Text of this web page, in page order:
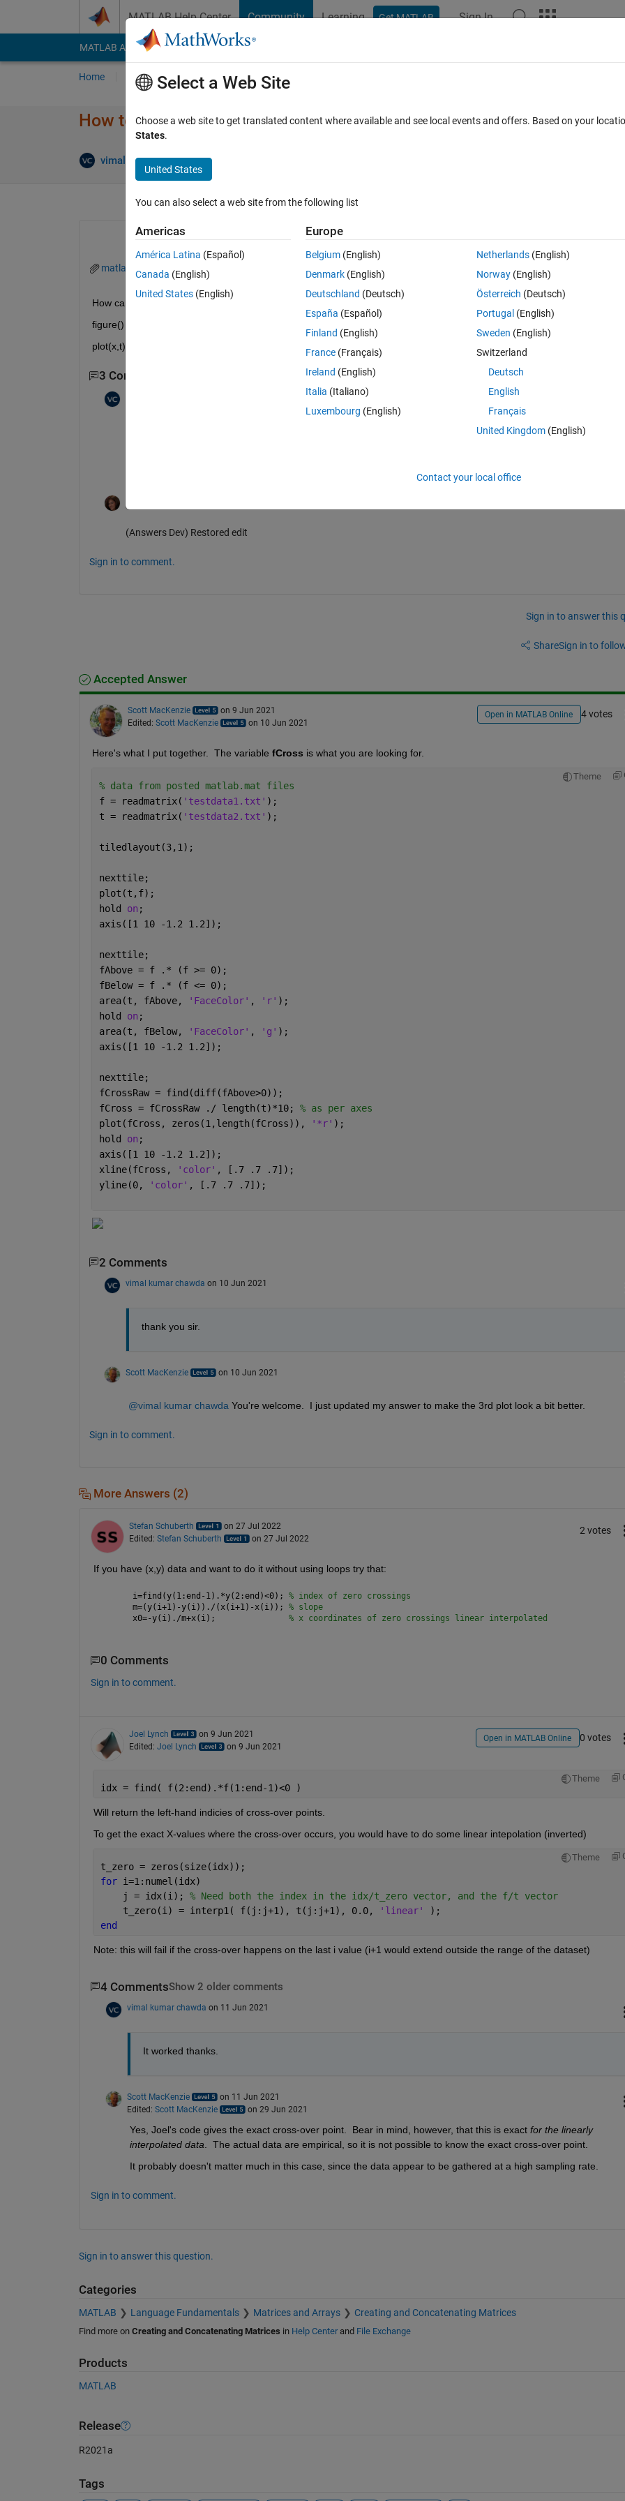
MATLAB Help Center Community Learning Get MATLAB Sign In
MATLAB Answers File Exchange Cody
Home Ask Answer Browse MATLAB FAQs
How to find the zero crossing in x and time data sets?
vimal kumar chawda 9 Jun 2021
0 votes
matlab.mat
How can I find the zero crossing in the data sets?
figure()
plot(x,t)
3 Comments
Yes we dont have 0.000000000000 so we have range is 10^-3 so all the value fall under 10^-3 are accepted.
(Answers Dev) Restored edit
Sign in to comment.
Sign in to answer this
ShareSign in to
Accepted Answer
Scott MacKenzie
on 9 Jun 2021
Edited: Scott MacKenzie on 10 Jun 2021
Open in MATLAB Online 4 votes
Here's what I put together.  The variable fCross is what you are looking for.
Theme
% data from posted matlab.mat files
f = readmatrix( 'testdata1.txt' );
t = readmatrix( 'testdata2.txt' );
tiledlayout(3,1);
nexttile;
plot(t,f);
hold on ;
axis([1 10 -1.2 1.2]);
nexttile;
fAbove = f .* (f >= 0);
fBelow = f .* (f <= 0);
area(t, fAbove,
'FaceColor' , 'r' );
hold on ;
area(t, fBelow,
'FaceColor' , 'g' );
axis([1 10 -1.2 1.2]);
nexttile;
fCrossRaw = find(diff(fAbove>0));
fCross = fCrossRaw ./ length(t)*10; % as per axes
plot(fCross, zeros(1,length(fCross)),
'*r' );
hold on ;
axis([1 10 -1.2 1.2]);
xline(fCross,
'color' , [.7 .7 .7]);
yline(0,
'color' , [.7 .7 .7]);
2 Comments
vimal kumar chawda on 10 Jun 2021
thank you sir.
Scott MacKenzie on 10 Jun 2021
@vimal kumar chawda You're welcome.  I just updated my answer to make the 3rd plot look a bit better.
Sign in to comment.
More Answers (2)
Stefan Schuberth
on 27 Jul 2022
Edited: Stefan Schuberth on 27 Jul 2022
2 votes
If you have (x,y) data and want to do it without using loops try that:
i=find(y(1:end-1).*y(2:end)<0); % index of zero crossings
m=(y(i+1)-y(i))./(x(i+1)-x(i)); % slope
x0=-y(i)./m+x(i); % x coordinates of zero crossings linear interpolated
0 Comments
Sign in to comment.
Joel Lynch
on 9 Jun 2021
Edited: Joel Lynch on 9 Jun 2021
Open in MATLAB Online 0 votes
Theme
idx = find( f(2:end).*f(1:end-1)<0 )
Will return the left-hand indicies of cross-over points.
To get the exact X-values where the cross-over occurs, you would have to do some linear intepolation (inverted)
Theme
t_zero = zeros(size(idx));
for i=1:numel(idx)
    j = idx(i);
% Need both the index in the idx/t_zero vector, and the f/t vector
    t_zero(i) = interp1( f(j:j+1), t(j:j+1), 0.0,
'linear'
);
end
Note: this will fail if the cross-over happens on the last i value (i+1 would extend outside the range of the dataset)
4 CommentsShow 2 older comments
vimal kumar chawda on 11 Jun 2021
It worked thanks.
Scott MacKenzie
on 11 Jun 2021
Edited: Scott MacKenzie on 29 Jun 2021
Yes, Joel's code gives the exact cross-over point.  Bear in mind, however, that this is exact for the linearly
interpolated data .  The actual data are empirical, so it is not possible to know the exact cross-over point.
It probably doesn't matter much in this case, since the data appear to be gathered at a high sampling rate.
Sign in to comment.
Sign in to answer this question.
Categories
MATLAB Language Fundamentals Matrices and Arrays Creating and Concatenating Matrices
Find more on Creating and Concatenating Matrices in Help Centerand File Exchange
Products
MATLAB
Release
R2021a
Tags
Select a Web Site
Choose a web site to get translated content where available and see local events and offers. Based on your
States.
United States
You can also select a web site from the following list
Americas
América Latina (Español)
Canada (English)
United States (English)
Europe
Belgium (English)
Denmark (English)
Deutschland (Deutsch)
España (Español)
Finland (English)
France (Français)
Ireland (English)
Italia (Italiano)
Luxembourg (English)
Netherlands(English)
Norway(English)
Österreich (Deutsch)
Portugal (English)
Sweden (English)
Switzerland
Deutsch
English
Français
United Kingdom(English)
Contact your local office